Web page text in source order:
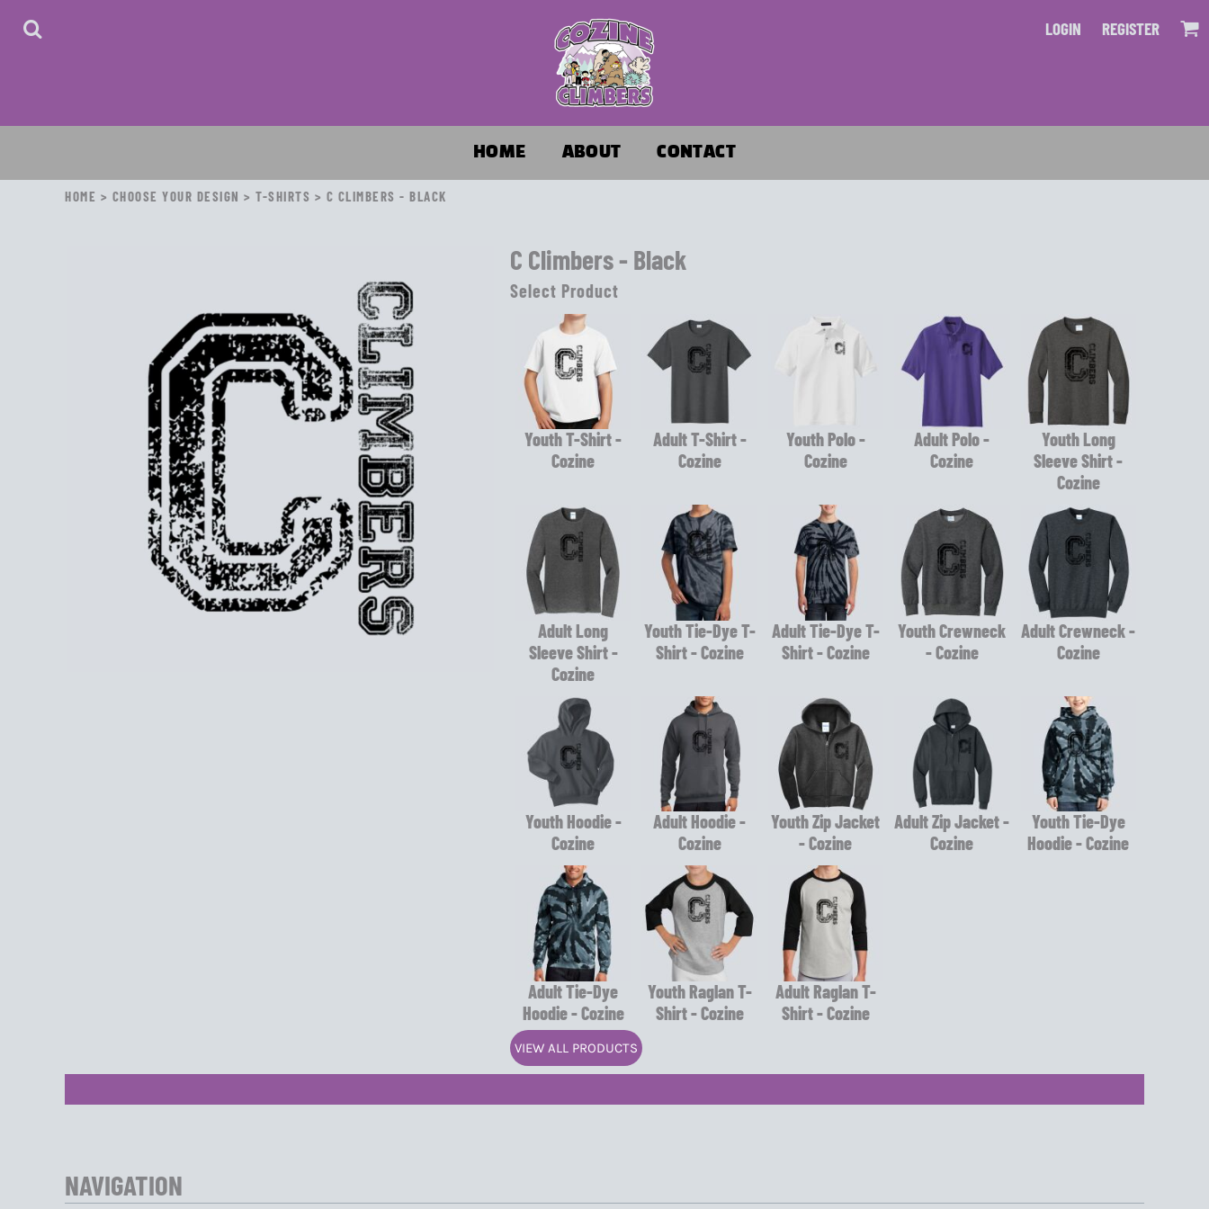
LOGIN REGISTER
HOME ABOUT CONTACT
HOME > CHOOSE YOUR DESIGN > T-SHIRTS > C CLIMBERS - BLACK
C Climbers - Black
Select Product
Youth T-Shirt -
Cozine
Adult T-Shirt -
Cozine
Youth Polo -
Cozine
Adult Polo -
Cozine
Youth Long
Sleeve Shirt -
Cozine
Adult Long
Sleeve Shirt -
Cozine
Youth Tie-Dye T-
Shirt - Cozine
Adult Tie-Dye T-
Shirt - Cozine
Youth Crewneck
- Cozine
Adult Crewneck -
Cozine
Youth Hoodie -
Cozine
Adult Hoodie -
Cozine
Youth Zip Jacket
- Cozine
Adult Zip Jacket -
Cozine
Youth Tie-Dye
Hoodie - Cozine
Adult Tie-Dye
Hoodie - Cozine
Youth Raglan T-
Shirt - Cozine
Adult Raglan T-
Shirt - Cozine
VIEW ALL PRODUCTS
NAVIGATION
HOME